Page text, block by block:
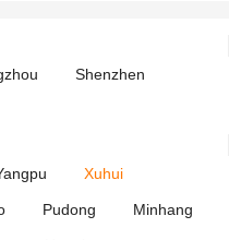
Shenzhen
Xuhui
Pudong Minhang